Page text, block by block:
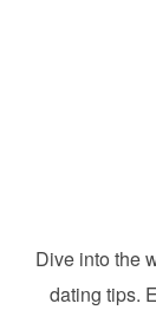
Dive into the
dating tips.